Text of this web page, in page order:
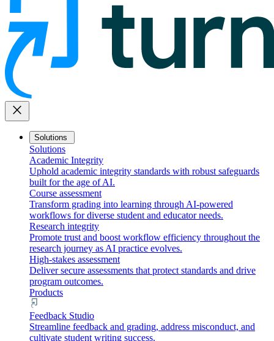
close
Solutions
Solutions
Academic Integrity
Uphold academic integrity standards with robust safeguards
built for the age of AI.
Course assessment
Transform grading into learning through AI-powered
workflows for diverse student and educator needs.
Research integrity
Promote trust and boost workflow efficiency throughout the
research journey as AI practice evolves.
High-stakes assessment
Deliver secure assessments that protect standards and drive
program outcomes.
Products
Feedback Studio
Streamline feedback and grading, address misconduct, and
cultivate student writing success.